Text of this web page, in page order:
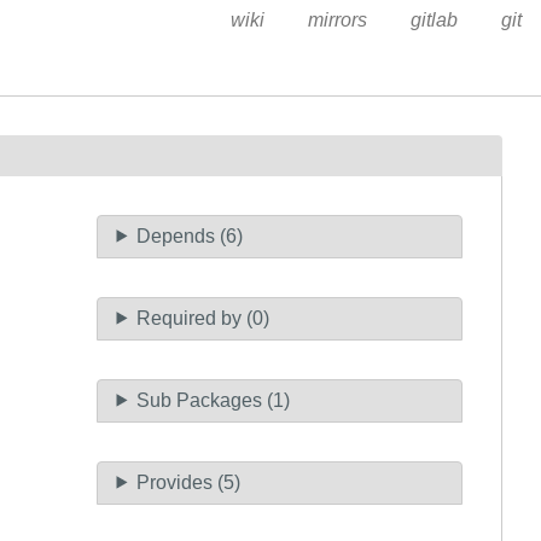
wiki mirrors gitlab git
Depends (6)
Required by (0)
Sub Packages (1)
Provides (5)